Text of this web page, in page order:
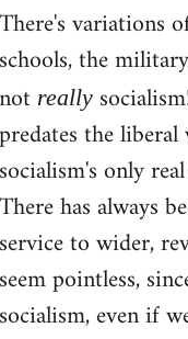
There's variations
schools, the
not really
predates the
socialism's only
There has always
service to wider,
seem pointless,
socialism, even if